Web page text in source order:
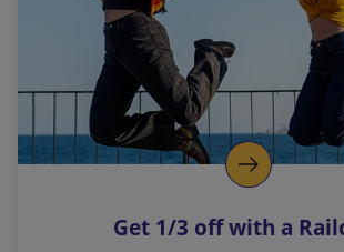
i
n
k
o
p
s
Get 1/3 off with a